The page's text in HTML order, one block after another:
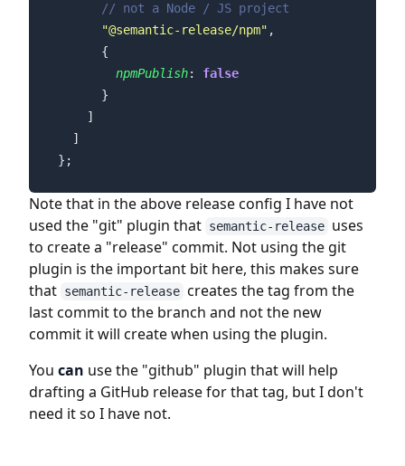
// not a Node / JS project
"@semantic-release/npm"
npmPublish: false
};
Note that in the above release config I have not
used the "git" plugin that semantic-release uses
to create a "release" commit. Not using the git
plugin is the important bit here, this makes sure
that semantic-release creates the tag from the
last commit to the branch and not the new
commit it will create when using the plugin.
You can use the "github" plugin that will help
drafting a GitHub release for that tag, but I don't
need it so I have not.